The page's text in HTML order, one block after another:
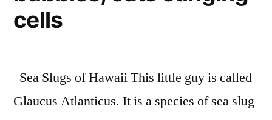
cells
Sea Slugs of Hawaii This little guy is called
Glaucus Atlanticus. It is a species of sea slug